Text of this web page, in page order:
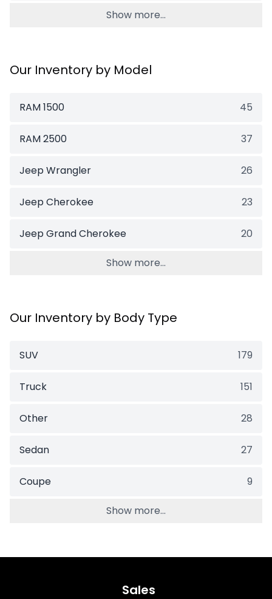
Show more...
Our Inventory by Model
RAM 1500 45
RAM 2500 37
Jeep Wrangler 26
Jeep Cherokee 23
Jeep Grand Cherokee 20
Show more...
Our Inventory by Body Type
SUV 179
Truck 151
Other 28
Sedan 27
Coupe 9
Show more...
Sales